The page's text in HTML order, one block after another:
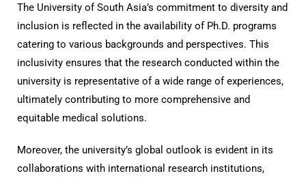
The University of South Asia’s commitment to diversity and
inclusion is reflected in the availability of Ph.D. programs
catering to various backgrounds and perspectives. This
inclusivity ensures that the research conducted within the
university is representative of a wide range of experiences,
ultimately contributing to more comprehensive and
equitable medical solutions.
Moreover, the university’s global outlook is evident in its
collaborations with international research institutions,